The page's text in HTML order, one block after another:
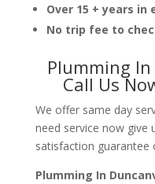
Over 15 + years in
No trip fee to
Plumming
Call Us
We offer same day
need service now give
satisfaction guarantee
Plumming In